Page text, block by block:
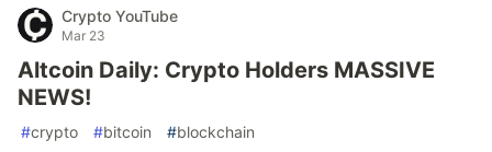
Crypto YouTube
Mar 23
Altcoin Daily: Crypto Holders MASSIVE
NEWS!
#crypto #bitcoin #blockchain